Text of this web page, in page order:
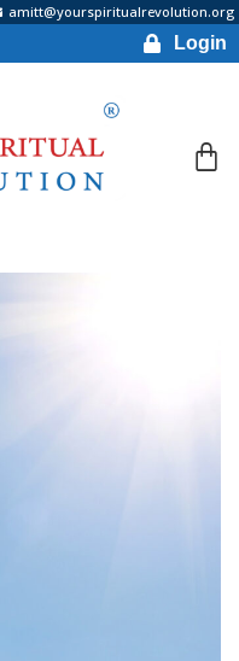
amitt@yourspiritualrevolution.org
Login